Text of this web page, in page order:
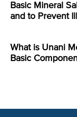
Basic Mineral
and to Prevent
What is Unani
Basic